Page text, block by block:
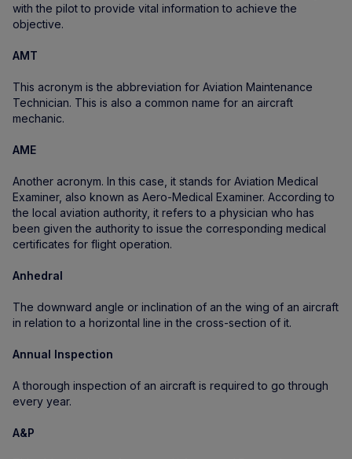
with the pilot to provide vital information to achieve the
objective.
AMT
This acronym is the abbreviation for Aviation Maintenance
Technician. This is also a common name for an aircraft
mechanic.
AME
Another acronym. In this case, it stands for Aviation Medical
Examiner, also known as Aero-Medical Examiner. According to
the local aviation authority, it refers to a physician who has
been given the authority to issue the corresponding medical
certificates for flight operation.
Anhedral
The downward angle or inclination of an the wing of an aircraft
in relation to a horizontal line in the cross-section of it.
Annual Inspection
A thorough inspection of an aircraft is required to go through
every year.
A&P